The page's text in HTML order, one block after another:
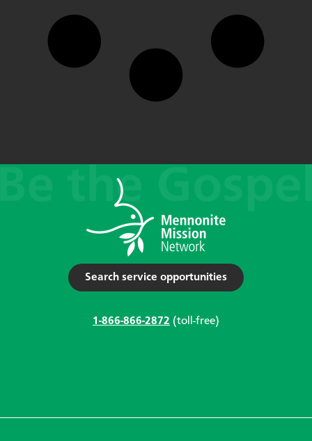
Search service opportunities
1-866-866-2872 (toll-free)